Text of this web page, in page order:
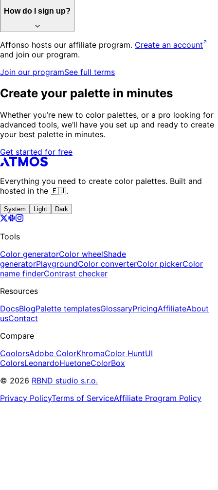
How do I sign up?
Affonso hosts our affiliate program. Create an account
and join our program.
Join our programSee full terms
Create your palette in minutes
Whether you’re new to color palettes, or a pro looking for
advanced tools, we’ll have you set up and ready to create
your best palette in minutes.
Get started for free
Everything you need to create color palettes. Built and
hosted in the 🇪🇺.
System Light Dark
Tools
Color generatorColor wheelShade
generatorPlaygroundColor converterColor pickerColor
name finderContrast checker
Resources
DocsBlogPalette templatesGlossaryPricingAffiliateAbout
usContact
Compare
CoolorsAdobe ColorKhromaColor HuntUI
ColorsLeonardoHuetoneColorBox
© 2026 RBND studio s.r.o.
Privacy PolicyTerms of ServiceAffiliate Program Policy